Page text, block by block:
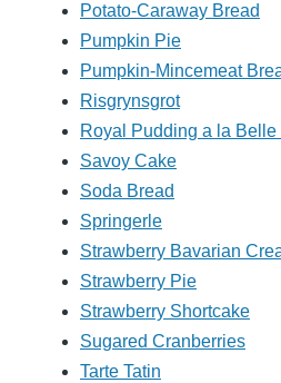
Potato-Caraway Bread
Pumpkin Pie
Pumpkin-Mincemeat
Risgrynsgrot
Royal Pudding a la Belle
Savoy Cake
Soda Bread
Springerle
Strawberry Bavarian
Strawberry Pie
Strawberry Shortcake
Sugared Cranberries
Tarte Tatin